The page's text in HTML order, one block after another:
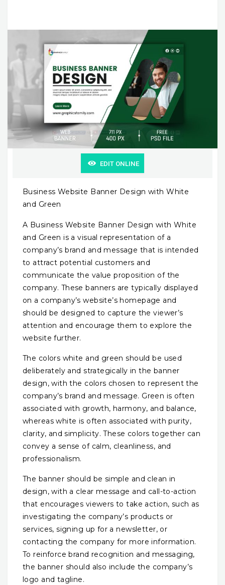
EDIT ONLINE
Business Website Banner Design with White
and Green
A Business Website Banner Design with White
and Green is a visual representation of a
company’s brand and message that is intended
to attract potential customers and
communicate the value proposition of the
company. These banners are typically displayed
on a company’s website’s homepage and
should be designed to capture the viewer’s
attention and encourage them to explore the
website further.
The colors white and green should be used
deliberately and strategically in the banner
design, with the colors chosen to represent the
company’s brand and message. Green is often
associated with growth, harmony, and balance,
whereas white is often associated with purity,
clarity, and simplicity. These colors together can
convey a sense of calm, cleanliness, and
professionalism.
The banner should be simple and clean in
design, with a clear message and call-to-action
that encourages viewers to take action, such as
investigating the company’s products or
services, signing up for a newsletter, or
contacting the company for more information.
To reinforce brand recognition and messaging,
the banner should also include the company’s
logo and tagline.